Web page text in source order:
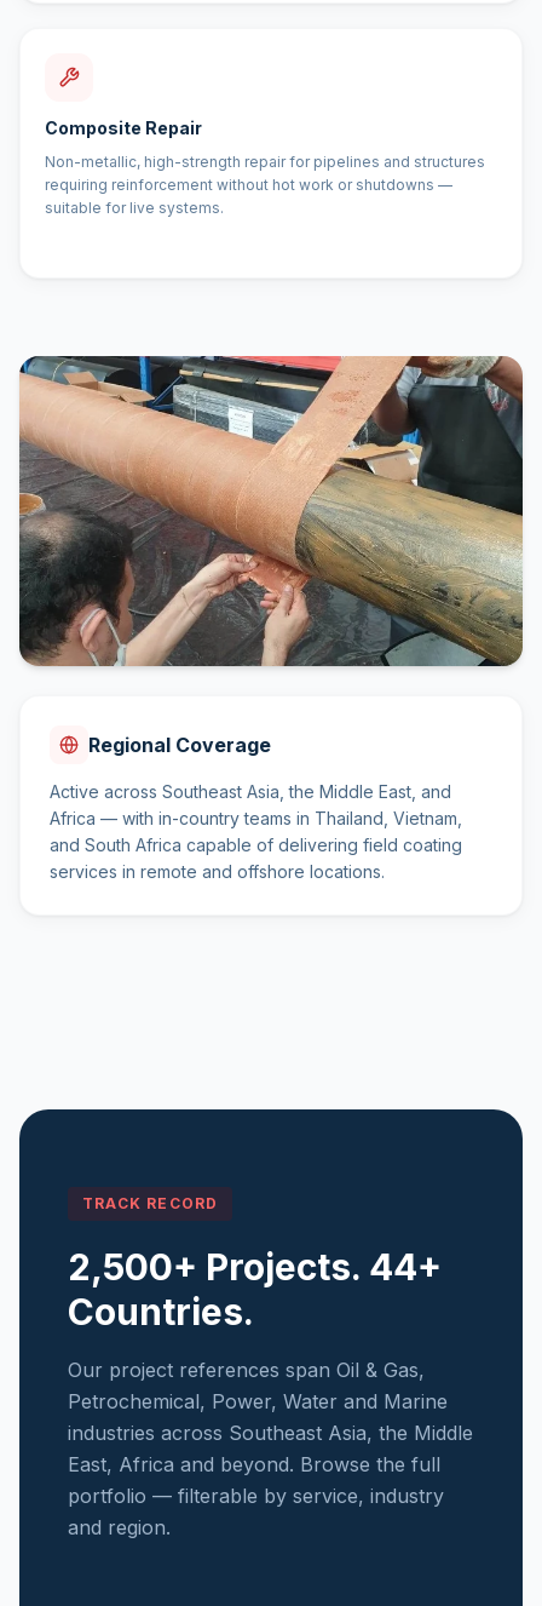
Composite Repair
Non-metallic, high-strength repair for pipelines and structures
requiring reinforcement without hot work or shutdowns —
suitable for live systems.
Regional Coverage
Active across Southeast Asia, the Middle East, and
Africa — with in-country teams in Thailand, Vietnam,
and South Africa capable of delivering field coating
services in remote and offshore locations.
TRACK RECORD
2,500+ Projects. 44+
Countries.
Our project references span Oil & Gas,
Petrochemical, Power, Water and Marine
industries across Southeast Asia, the Middle
East, Africa and beyond. Browse the full
portfolio — filterable by service, industry
and region.